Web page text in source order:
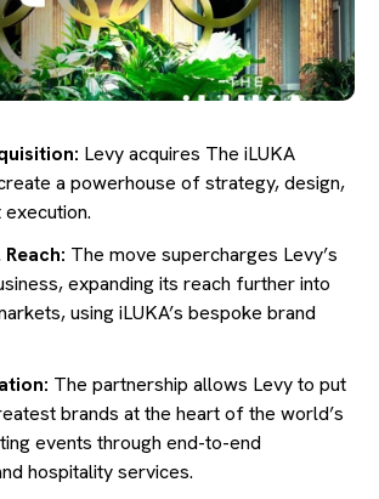
Levy acquires The iLUKA
a powerhouse of strategy, design,
The move supercharges Levy’s
expanding its reach further into
using iLUKA’s bespoke brand
The partnership allows Levy to put
brands at the heart of the world’s
events through end-to-end
hospitality services.